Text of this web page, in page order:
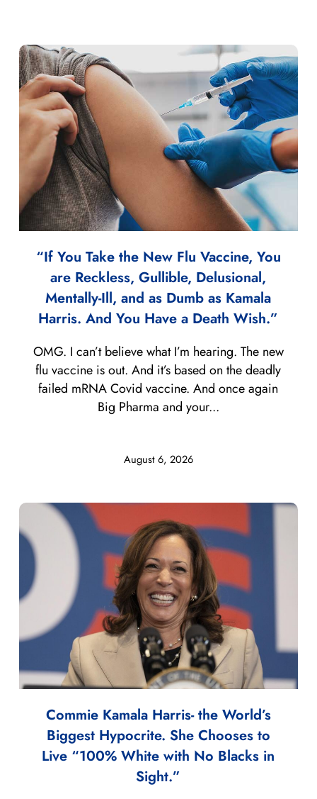
“If You Take the New Flu Vaccine, You
are Reckless, Gullible, Delusional,
Mentally-Ill, and as Dumb as Kamala
Harris. And You Have a Death Wish.”
August 6, 2026
OMG. I can’t believe what I’m hearing. The new
flu vaccine is out. And it’s based on the deadly
failed mRNA Covid vaccine. And once again
Big Pharma and your...
Commie Kamala Harris- the World’s
Biggest Hypocrite. She Chooses to
Live “100% White with No Blacks in
Sight.”